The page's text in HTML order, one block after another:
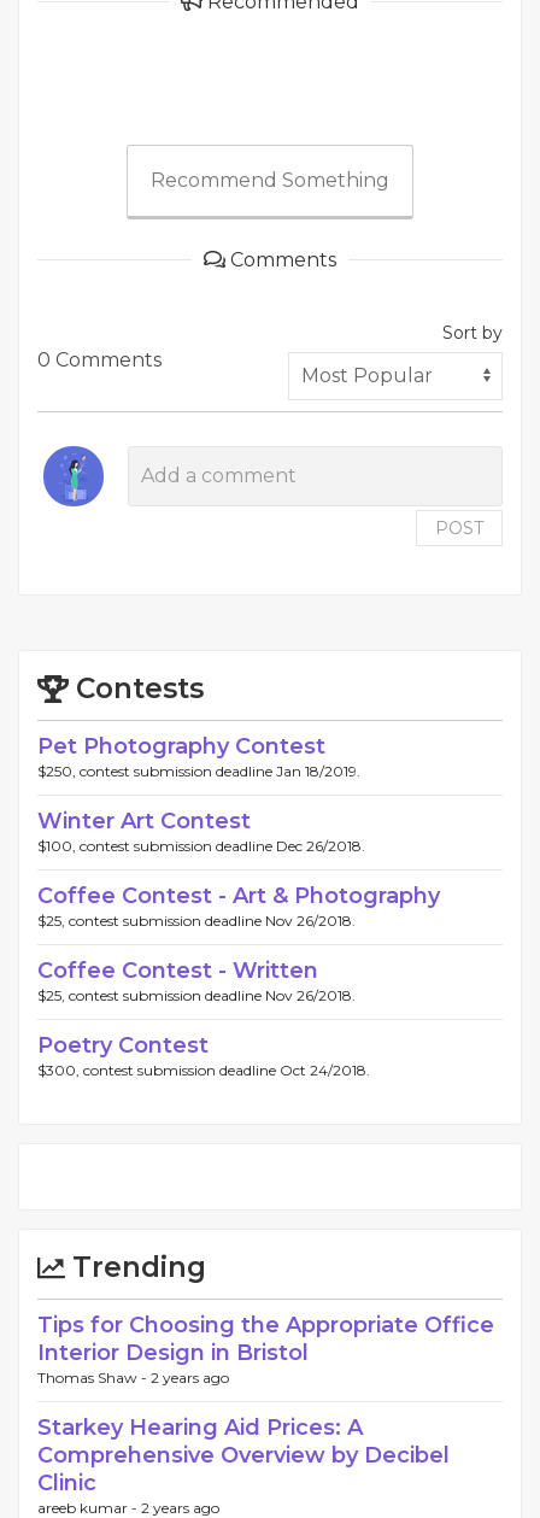
Recommend Something
Comments
0 Comments
Sort by
POST
Contests
Pet Photography Contest
$250, contest submission deadline Jan 18/2019.
Winter Art Contest
$100, contest submission deadline Dec 26/2018.
Coffee Contest - Art & Photography
$25, contest submission deadline Nov 26/2018.
Coffee Contest - Written
$25, contest submission deadline Nov 26/2018.
Poetry Contest
$300, contest submission deadline Oct 24/2018.
Trending
Tips for Choosing the Appropriate Office
Interior Design in Bristol
Thomas Shaw - 2 years ago
Starkey Hearing Aid Prices: A
Comprehensive Overview by Decibel
Clinic
areeb kumar - 2 years ago